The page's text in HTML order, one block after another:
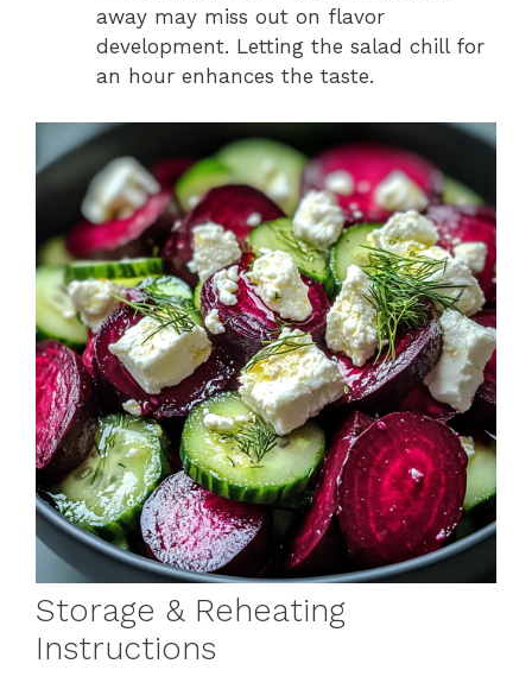
away may miss out on flavor
development. Letting the salad chill for
an hour enhances the taste.
Storage & Reheating
Instructions